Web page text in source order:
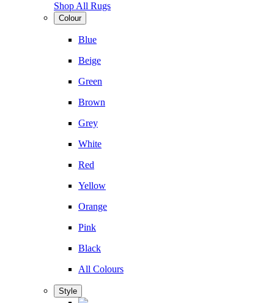
Shop All Rugs
Colour
Blue
Beige
Green
Brown
Grey
White
Red
Yellow
Orange
Pink
Black
All Colours
Style